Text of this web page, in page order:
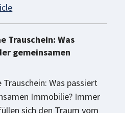
Trauschein: Was
gemeinsamen
Trauschein: Was passiert
Immobilie? Immer
sich den Traum vom